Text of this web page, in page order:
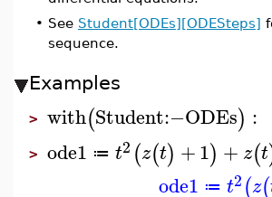
• See Student[ODEs][ODESteps]
sequence.
Examples
> with(Student:−ODEs) :
> ode1 ≔ t2 (z(t) +1) + z(t
ode1 ≔ t2(z(